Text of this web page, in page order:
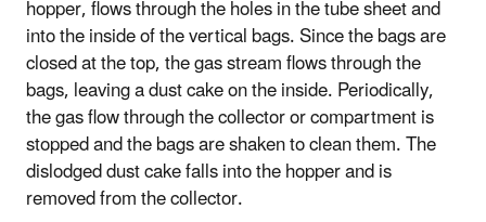
hopper, flows through the holes in the tube sheet and
into the inside of the vertical bags. Since the bags are
closed at the top, the gas stream flows through the
bags, leaving a dust cake on the inside. Periodically,
the gas flow through the collector or compartment is
stopped and the bags are shaken to clean them. The
dislodged dust cake falls into the hopper and is
removed from the collector.